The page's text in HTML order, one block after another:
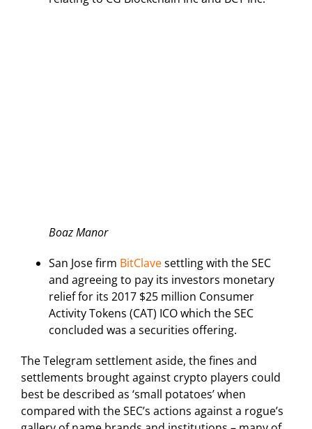
Boaz Manor
San Jose firm BitClavesettling with the SEC
and agreeing to pay its investors monetary
relief for its 2017 $25 million Consumer
Activity Tokens (CAT) ICO which the SEC
concluded was a securities offering.
The Telegram settlement aside, the fines and
settlements brought against crypto players could
best be described as ‘small potatoes’ when
compared with the SEC’s actions against a rogue’s